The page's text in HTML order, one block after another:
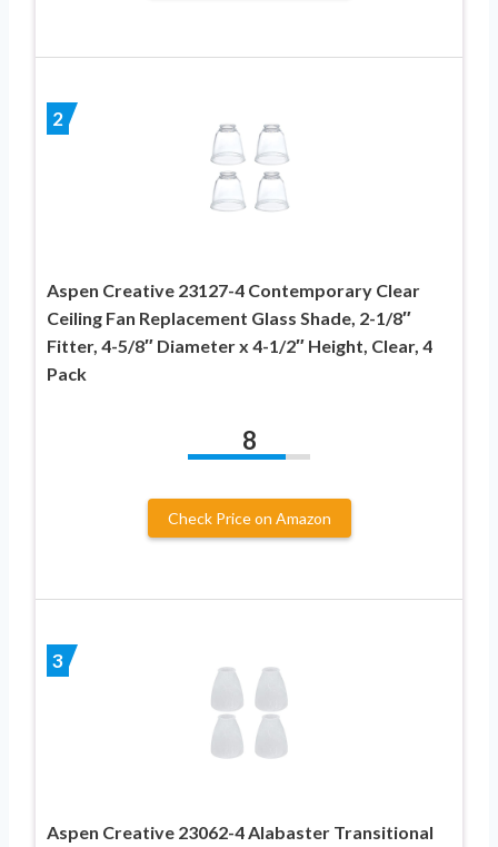
2
Aspen Creative 23127-4 Contemporary Clear
Ceiling Fan Replacement Glass Shade, 2-1/8″
Fitter, 4-5/8″ Diameter x 4-1/2″ Height, Clear, 4
Pack
8
Check Price on Amazon
3
Aspen Creative 23062-4 Alabaster Transitional